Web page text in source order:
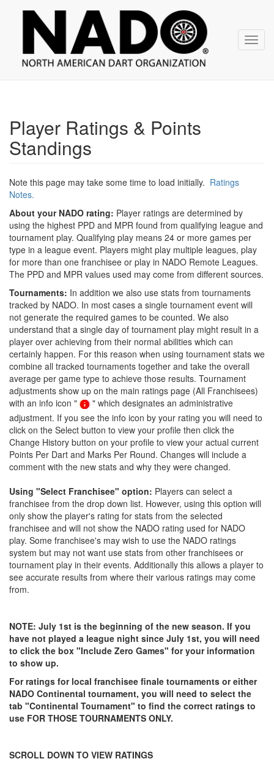
navigation
NADO
Player Ratings & Points
Standings
Note this page may take some time to load initially. Ratings
Notes.
About your NADO rating: Player ratings are determined by
using the highest PPD and MPR found from qualifying league and
tournament play. Qualifying play means 24 or more games per
type in a league event. Players might play multiple leagues, play
for more than one franchisee or play in NADO Remote Leagues.
The PPD and MPR values used may come from different sources.
Tournaments: In addition we also use stats from tournaments
tracked by NADO. In most cases a single tournament event will
not generate the required games to be counted. We also
understand that a single day of tournament play might result in a
player over achieving from their normal abilities which can
certainly happen. For this reason when using tournament stats we
combine all tracked tournaments together and take the overall
average per game type to achieve those results. Tournament
adjustments show up on the main ratings page (All Franchisees)
with an info icon "
" which designates an administrative
adjustment. If you see the info icon by your rating you will need to
click on the Select button to view your profile then click the
Change History button on your profile to view your actual current
Points Per Dart and Marks Per Round. Changes will include a
comment with the new stats and why they were changed.
Using "Select Franchisee" option: Players can select a
franchisee from the drop down list. However, using this option will
only show the player's rating for stats from the selected
franchisee and will not show the NADO rating used for NADO
play. Some franchisee's may wish to use the NADO ratings
system but may not want use stats from other franchisees or
tournament play in their events. Additionally this allows a player to
see accurate results from where their various ratings may come
from.
NOTE: July 1st is the beginning of the new season. If you
have not played a league night since July 1st, you will need
to click the box "Include Zero Games" for your information
to show up.
For ratings for local franchisee finale tournaments or either
NADO Continental tournament, you will need to select the
tab "Continental Tournament" to find the correct ratings to
use FOR THOSE TOURNAMENTS ONLY.
SCROLL DOWN TO VIEW RATINGS